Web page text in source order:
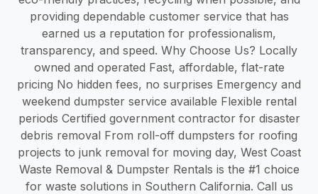
providing dependable customer service that has
earned us a reputation for professionalism,
transparency, and speed. Why Choose Us? Locally
owned and operated Fast, affordable, flat-rate
pricing No hidden fees, no surprises Emergency and
weekend dumpster service available Flexible rental
periods Certified government contractor for disaster
debris removal From roll-off dumpsters for roofing
projects to junk removal for moving day, West Coast
Waste Removal & Dumpster Rentals is the #1 choice
for waste solutions in Southern California. Call us